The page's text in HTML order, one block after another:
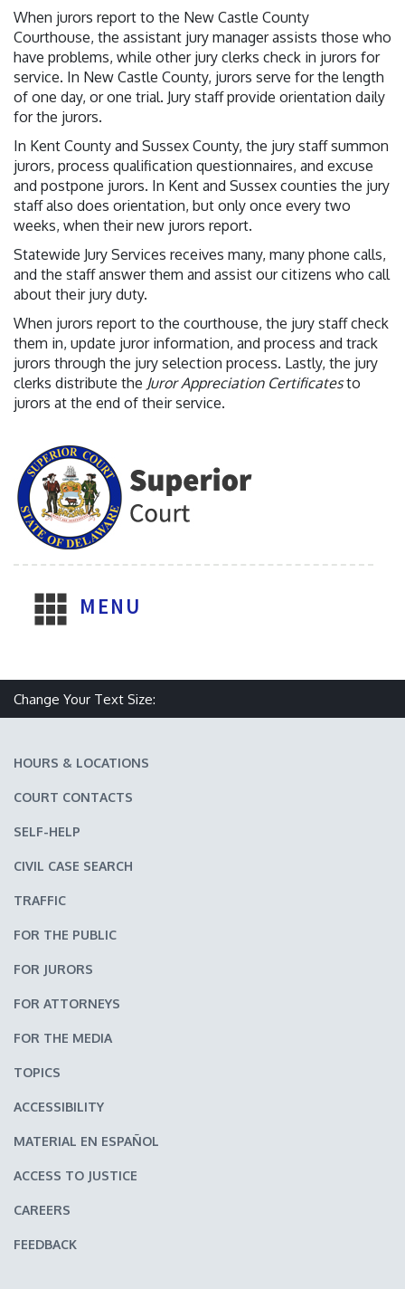
When jurors report to the New Castle County
Courthouse, the assistant jury manager assists those who
have problems, while other jury clerks check in jurors for
service. In New Castle County, jurors serve for the length
of one day, or one trial. Jury staff provide orientation daily
for the jurors.
In Kent County and Sussex County, the jury staff summon
jurors, process qualification questionnaires, and excuse
and postpone jurors. In Kent and Sussex counties the jury
staff also does orientation, but only once every two
weeks, when their new jurors report.
Statewide Jury Services receives many, many phone calls,
and the staff answer them and assist our citizens who call
about their jury duty.
When jurors report to the courthouse, the jury staff check
them in, update juror information, and process and track
jurors through the jury selection process. Lastly, the jury
clerks distribute the Juror Appreciation Certificatesto
jurors at the end of their service.
MENU
Change Your Text Size:
HOURS & LOCATIONS
COURT CONTACTS
SELF-HELP
CIVIL CASE SEARCH
TRAFFIC
FOR THE PUBLIC
FOR JURORS
FOR ATTORNEYS
FOR THE MEDIA
TOPICS
ACCESSIBILITY
MATERIAL EN ESPAÑOL
ACCESS TO JUSTICE
CAREERS
FEEDBACK